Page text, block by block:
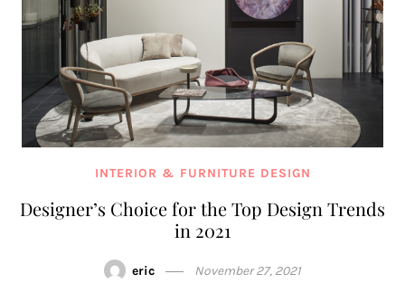
INTERIOR & FURNITURE DESIGN
Designer’s Choice for the Top Design Trends
in 2021
eric November 27, 2021